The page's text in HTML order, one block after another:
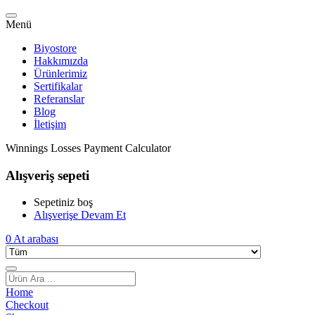
Menü
Biyostore
Hakkımızda
Ürünlerimiz
Sertifikalar
Referanslar
Blog
İletişim
Winnings Losses Payment Calculator
Alışveriş sepeti
Sepetiniz boş
Alışverişe Devam Et
0At arabası
Home
Checkout